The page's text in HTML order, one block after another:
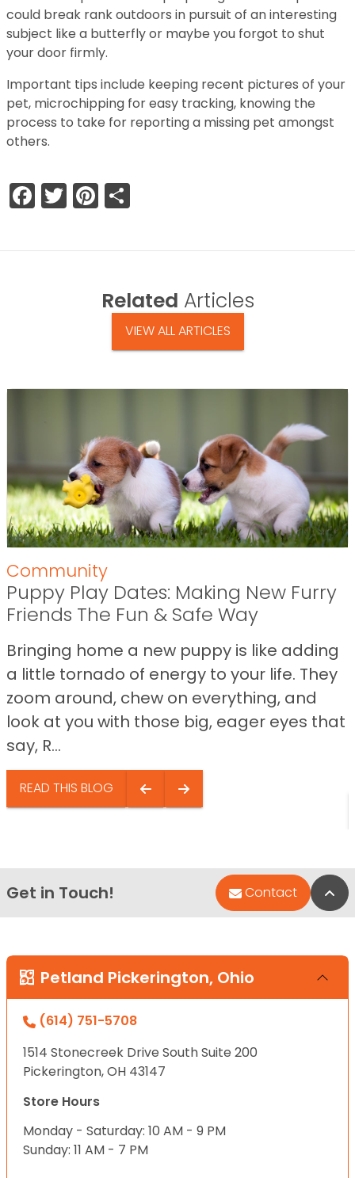
could break rank outdoors in pursuit of an interesting
subject like a butterfly or maybe you forgot to shut
your door firmly.
Important tips include keeping recent pictures of your
pet, microchipping for easy tracking, knowing the
process to take for reporting a missing pet amongst
others.
Facebook
TwitterPinterest
Related Articles
VIEW ALL ARTICLES
Community
Puppy Play Dates: Making New Furry
Friends The Fun & Safe Way
Bringing home a new puppy is like adding
a little tornado of energy to your life. They
zoom around, chew on everything, and
look at you with those big, eager eyes that
say, R...
READ THIS BLOG
Get in Touch! Contact
Petland Pickerington, Ohio
(614) 751-5708
1514 Stonecreek Drive South Suite 200
Pickerington, OH 43147
Store Hours
Monday - Saturday: 10 AM - 9 PM
Sunday: 11 AM - 7 PM